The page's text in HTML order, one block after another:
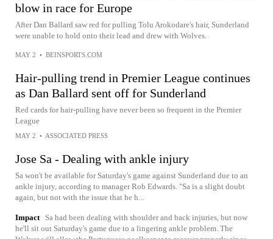
blow in race for Europe
After Dan Ballard saw red for pulling Tolu Arokodare's hair, Sunderland
were unable to hold onto their lead and drew with Wolves.
MAY 2 • BEINSPORTS.COM
Hair-pulling trend in Premier League continues
as Dan Ballard sent off for Sunderland
Red cards for hair-pulling have never been so frequent in the Premier
League
MAY 2 • ASSOCIATED PRESS
Jose Sa - Dealing with ankle injury
Sa won't be available for Saturday's game against Sunderland due to an
ankle injury, according to manager Rob Edwards. "Sa is a slight doubt
again, but not with the issue that he h...
Impact
Sa had been dealing with shoulder and back injuries, but now
he'll sit out Saturday's game due to a lingering ankle problem. The